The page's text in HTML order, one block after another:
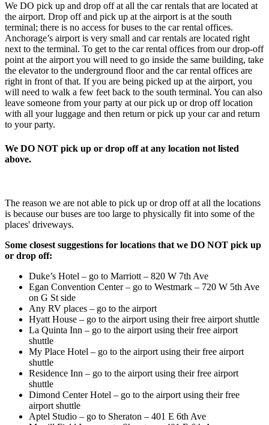
We DO pick up and drop off at all the car rentals that are located at
the airport. Drop off and pick up at the airport is at the south
terminal; there is no access for buses to the car rental offices.
Anchorage’s airport is very small and car rentals are located right
next to the terminal. To get to the car rental offices from our drop-off
point at the airport you will need to go inside the same building, take
the elevator to the underground floor and the car rental offices are
right in front of that. If you are being picked up at the airport, you
will need to walk a few feet back to the south terminal. You can also
leave someone from your party at our pick up or drop off location
with all your luggage and then return or pick up your car and return
to your party.
We DO NOT pick up or drop off at any location not listed
above.
The reason we are not able to pick up or drop off at all the locations
is because our buses are too large to physically fit into some of the
places' driveways.
Some closest suggestions for locations that we DO NOT pick up
or drop off:
Duke’s Hotel – go to Marriott – 820 W 7th Ave
Egan Convention Center – go to Westmark – 720 W 5th Ave
on G St side
Any RV places – go to the airport
Hyatt House – go to the airport using their free airport shuttle
La Quinta Inn – go to the airport using their free airport
shuttle
My Place Hotel – go to the airport using their free airport
shuttle
Residence Inn – go to the airport using their free airport
shuttle
Dimond Center Hotel – go to the airport using their free
airport shuttle
Aptel Studio – go to Sheraton – 401 E 6th Ave